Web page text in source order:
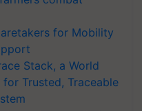
for Mobility
Stack, a World
Trusted, Traceable